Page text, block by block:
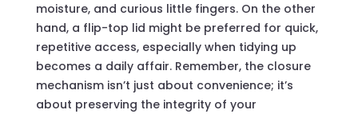
moisture, and curious little fingers. On the other
hand, a flip-top lid might be preferred for quick,
repetitive access, especially when tidying up
becomes a daily affair. Remember, the closure
mechanism isn’t just about convenience; it’s
about preserving the integrity of your